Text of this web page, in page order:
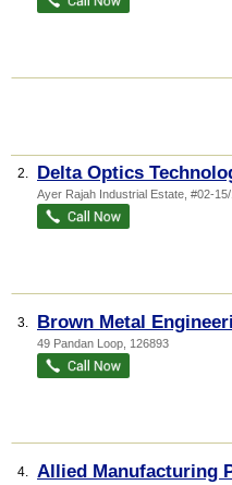
2. Delta Optics
Ayer Rajah Industrial Estate , #02-
3. Brown Metal
49 Pandan Loop 126893
4. Allied Manufacturing